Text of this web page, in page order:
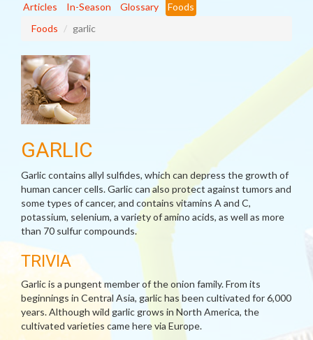
Articles In-Season Glossary
Foods
Foods
garlic
GARLIC
Garlic contains allyl sulfides, which can depress the growth of
human cancer cells. Garlic can also protect against tumors and
some types of cancer, and contains vitamins A and C,
potassium, selenium, a variety of amino acids, as well as more
than 70 sulfur compounds.
TRIVIA
Garlic is a pungent member of the onion family. From its
beginnings in Central Asia, garlic has been cultivated for 6,000
years. Although wild garlic grows in North America, the
cultivated varieties came here via Europe.